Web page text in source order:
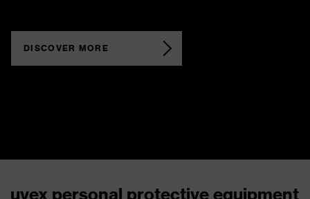
DISCOVER MORE
uvex personal protective equipment